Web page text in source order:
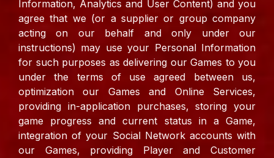
Information, Analytics and User Content) and you
agree that we (or a supplier or group company
acting on our behalf and only under our
instructions) may use your Personal Information
for such purposes as delivering our Games to you
under the terms of use agreed between us,
optimization our Games and Online Services,
providing in-application purchases, storing your
game progress and current status in a Game,
integration of your Social Network accounts with
our Games, providing Player and Customer